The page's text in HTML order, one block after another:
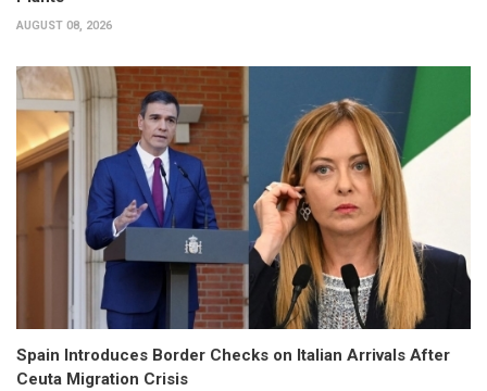
AUGUST 08, 2026
Spain Introduces Border Checks on Italian Arrivals After
Ceuta Migration Crisis